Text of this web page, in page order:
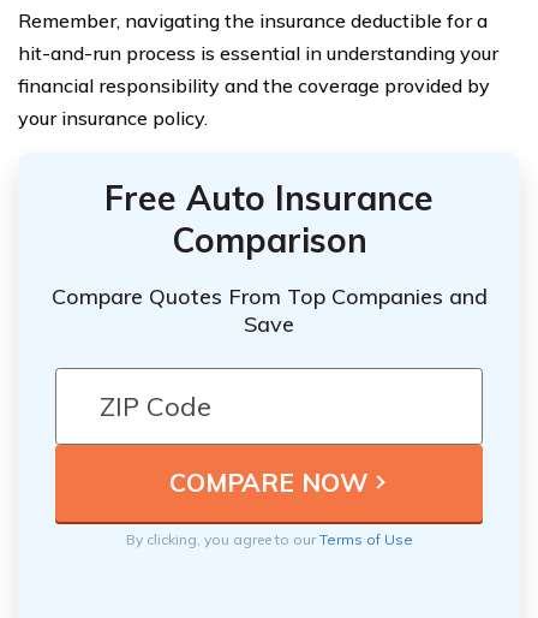
Remember, navigating the insurance deductible for a
hit-and-run process is essential in understanding your
financial responsibility and the coverage provided by
your insurance policy.
Free Auto Insurance
Comparison
Compare Quotes From Top Companies and
Save
By clicking, you agree to ourTerms of Use